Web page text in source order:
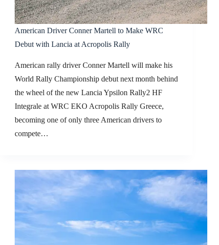
American Driver Conner Martell to Make WRC
Debut with Lancia at Acropolis Rally
American rally driver Conner Martell will make his
World Rally Championship debut next month behind
the wheel of the new Lancia Ypsilon Rally2 HF
Integrale at WRC EKO Acropolis Rally Greece,
becoming one of only three American drivers to
compete…